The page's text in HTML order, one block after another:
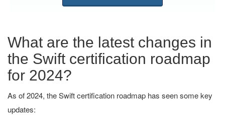
What are the latest changes in
the Swift certification roadmap
for 2024?
As of 2024, the Swift certification roadmap has seen some key
updates: